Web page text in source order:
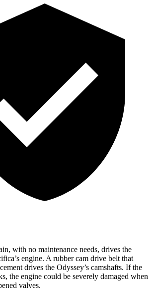
with no maintenance needs, drives the
engine. A rubber cam drive belt that
drives the Odyssey’s camshafts. If the
the engine could be severely damaged when
valves.